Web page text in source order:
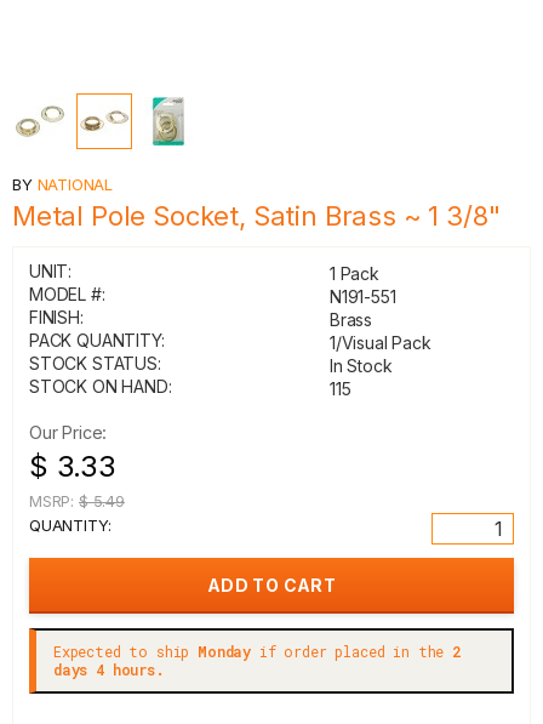
BY NATIONAL
Metal Pole Socket, Satin Brass ~ 1 3/8"
UNIT:
1 Pack
MODEL #:
N191-551
FINISH:
Brass
PACK QUANTITY:
1/Visual Pack
STOCK STATUS:
In Stock
STOCK ON HAND:
115
Our Price:
$ 3.33
MSRP: $ 5.49
QUANTITY:
Expected to ship Monday if order placed in the 2
days 4 hours.